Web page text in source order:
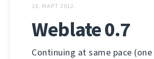
16. МАРТ 2012.
Weblate 0.7
Continuing at same pace